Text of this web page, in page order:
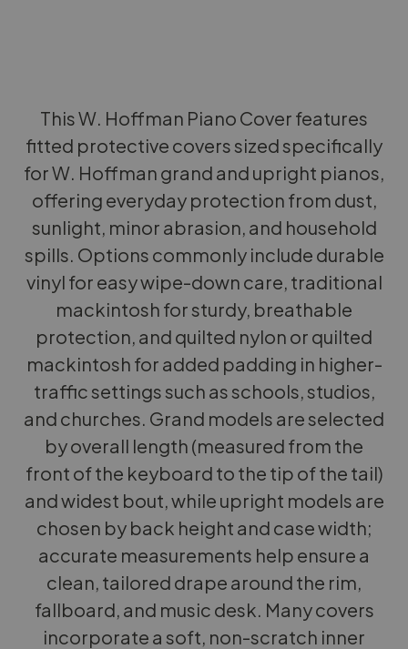
This W. Hoffman Piano Cover features
fitted protective covers sized specifically
for W. Hoffman grand and upright pianos,
offering everyday protection from dust,
sunlight, minor abrasion, and household
spills. Options commonly include durable
vinyl for easy wipe-down care, traditional
mackintosh for sturdy, breathable
protection, and quilted nylon or quilted
mackintosh for added padding in higher-
traffic settings such as schools, studios,
and churches. Grand models are selected
by overall length (measured from the
front of the keyboard to the tip of the tail)
and widest bout, while upright models are
chosen by back height and case width;
accurate measurements help ensure a
clean, tailored drape around the rim,
fallboard, and music desk. Many covers
incorporate a soft, non-scratch inner